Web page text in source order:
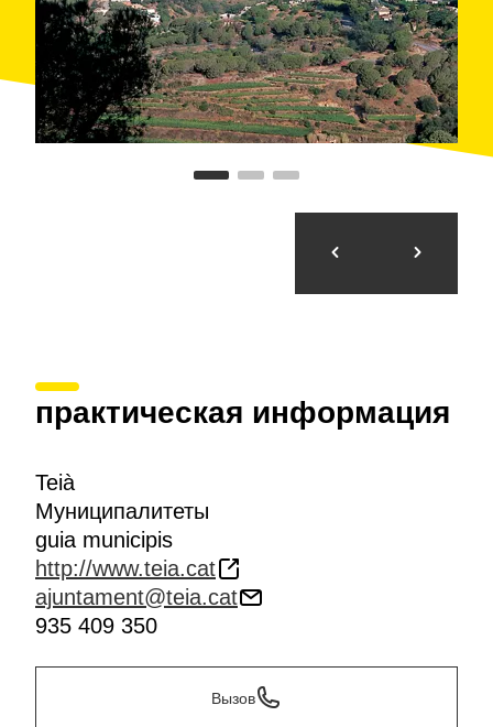
практическая информация
Teià
Муниципалитеты
guia municipis
http://www.teia.cat
ajuntament@teia.cat
935 409 350
Вызов